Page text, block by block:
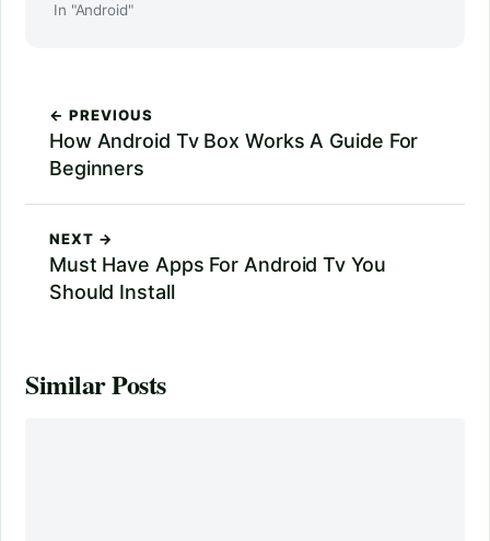
In "Android"
← PREVIOUS
How Android Tv Box Works A Guide For
Beginners
NEXT →
Must Have Apps For Android Tv You
Should Install
Similar Posts